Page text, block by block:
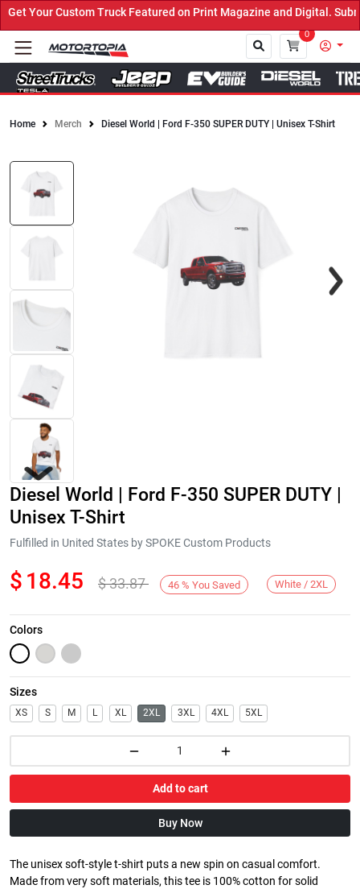
Your Custom Truck Featured on Print Magazine and Digital.
0
Home Merch Diesel World | Ford F-350 SUPER DUTY | Unisex T-Shirt
Next
Diesel World | Ford F-350 SUPER DUTY |
Unisex T-Shirt
Fulfilled in United States by SPOKE Custom Products
$ 18.45 $33.87 46 % You Saved White / 2XL
Colors
Sizes
XS S M L XL 2XL 3XL 4XL 5XL
Add to cart
Buy Now
The unisex soft-style t-shirt puts a new spin on casual comfort.
Made from very soft materials, this tee is 100% cotton for solid